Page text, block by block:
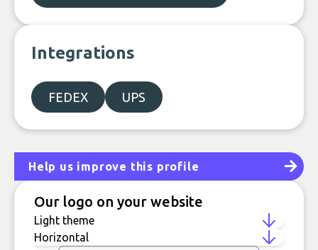
Integrations
FEDEX UPS
Help us improve this profile
Our logo on your website